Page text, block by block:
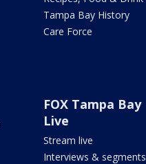
Tampa Bay History
Care Force
FOX Tampa Bay
Live
Stream live
Interviews & segments